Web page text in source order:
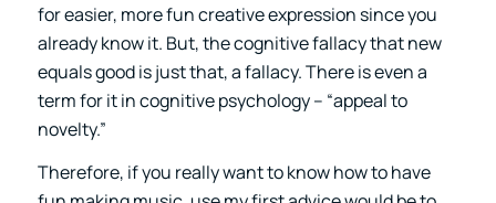
for easier, more fun creative expression since you
already know it. But, the cognitive fallacy that new
equals good is just that, a fallacy. There is even a
term for it in cognitive psychology – “appeal to
novelty.”
Therefore, if you really want to know how to have